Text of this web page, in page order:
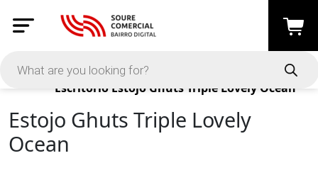
Products
Escritório Estojo Ghuts Triple Lovely Ocean
Estojo Ghuts Triple Lovely
Ocean